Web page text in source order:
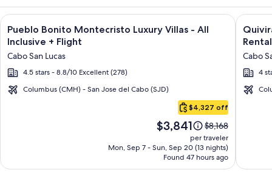
Cabo
Image
gallery
for
Pueblo
Bonito
Montecristo
Inclusive
Pueblo Bonito Montecristo Luxury Villas - All
Inclusive + Flight
Cabo San Lucas
4.5 stars - 8.8/10 Excellent (278)
Columbus (CMH) - San Jose del Cabo (SJD)
$4,327 off
Price
is
$3,841
$3,841
Price
was
$8,168,
see
more
$8,168
per traveler
Mon, Sep 7 - Sun, Sep 20 (13 nights)
Found 47 hours ago
Click for more information on Pueblo Bonito MontecristoImage
gallery
for
Los
Cabos
Cabo
4
Click